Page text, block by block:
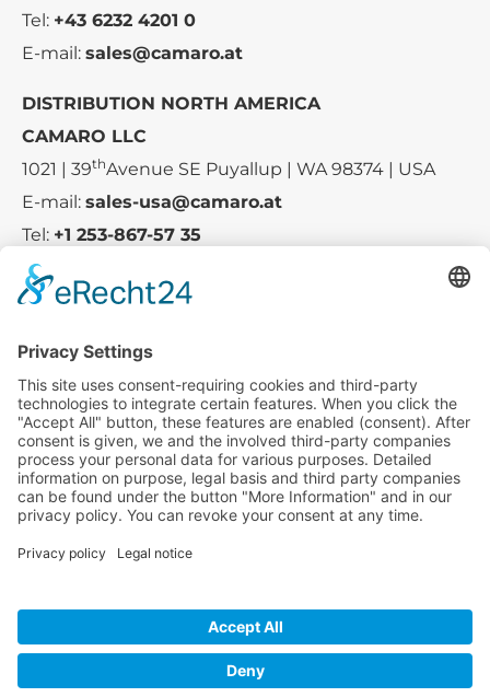
Tel: +43 6232 4201 0
E-mail: sales@camaro.at
DISTRIBUTION NORTH AMERICA
CAMARO LLC
1021 | 39thAvenue SE Puyallup | WA 98374 | USA
E-mail: sales-usa@camaro.at
Tel: +1 253-867-57 35
Service
Media
© 2025 - Camaro Erich Roiser GmbH
GTC-US Imprint